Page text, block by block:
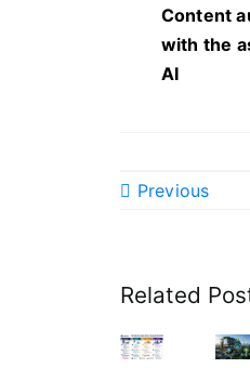
Content
with the
AI
Previous
Related